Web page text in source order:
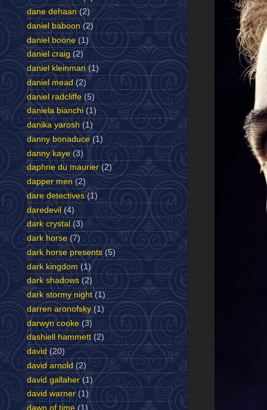
dane dehaan (2)
daniel baboon (2)
daniel boone (1)
daniel craig (2)
daniel kleinman (1)
daniel mead (2)
daniel radcliffe (5)
daniela bianchi (1)
danika yarosh (1)
danny bonaduce (1)
danny kaye (3)
daphne du maurier (2)
dapper men (2)
dare detectives (1)
daredevil (4)
dark crystal (3)
dark horse (7)
dark horse presents (5)
dark kingdom (1)
dark shadows (2)
dark stormy night (1)
darren aronofsky (1)
darwyn cooke (3)
dashiell hammett (2)
david (20)
david arnold (2)
david gallaher (1)
david warner (1)
dawn of time (1)